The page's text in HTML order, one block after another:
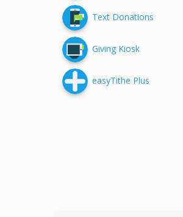
Text Donations
Giving Kiosk
easyTithe Plus